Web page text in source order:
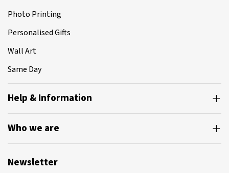
Photo Printing
Personalised Gifts
Wall Art
Same Day
Help & Information
Who we are
Newsletter